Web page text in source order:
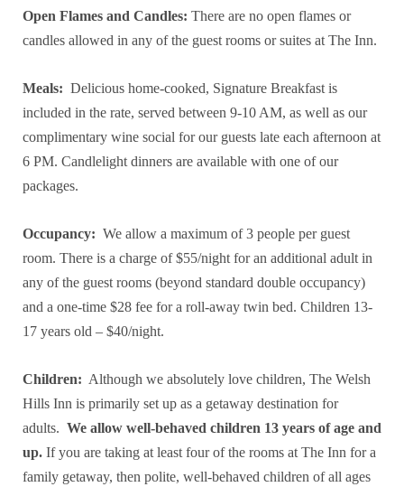
Open Flames and Candles: There are no open flames or
candles allowed in any of the guest rooms or suites at The Inn.
Meals: Delicious home-cooked, Signature Breakfast is
included in the rate, served between 9-10 AM, as well as our
complimentary wine social for our guests late each afternoon at
6 PM. Candlelight dinners are available with one of our
packages.
Occupancy: We allow a maximum of 3 people per guest
room. There is a charge of $55/night for an additional adult in
any of the guest rooms (beyond standard double occupancy)
and a one-time $28 fee for a roll-away twin bed. Children 13-
17 years old – $40/night.
Children: Although we absolutely love children, The Welsh
Hills Inn is primarily set up as a getaway destination for
adults. We allow well-behaved children 13 years of age and
up.If you are taking at least four of the rooms at The Inn for a
family getaway, then polite, well-behaved children of all ages